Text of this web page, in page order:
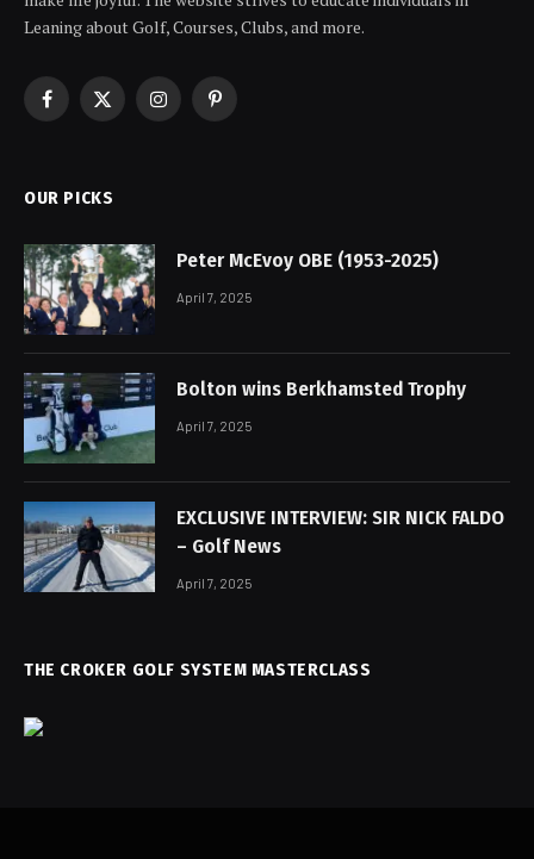
Leaning about Golf, Courses, Clubs, and more.
Facebook
X
InstagramPinterest
OUR PICKS
Peter McEvoy OBE (1953-2025)
April 7, 2025
Bolton wins Berkhamsted Trophy
April 7, 2025
EXCLUSIVE INTERVIEW: SIR NICK FALDO
– Golf News
April 7, 2025
THE CROKER GOLF SYSTEM MASTERCLASS